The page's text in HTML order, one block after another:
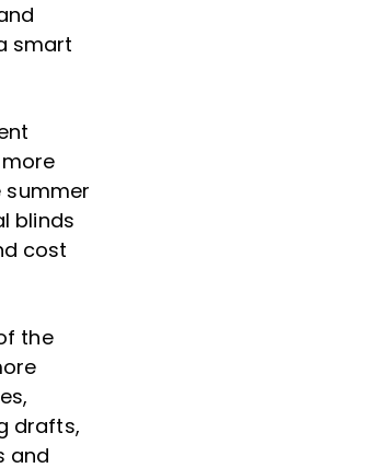
smart
summer
blinds
cost
the
drafts,
and